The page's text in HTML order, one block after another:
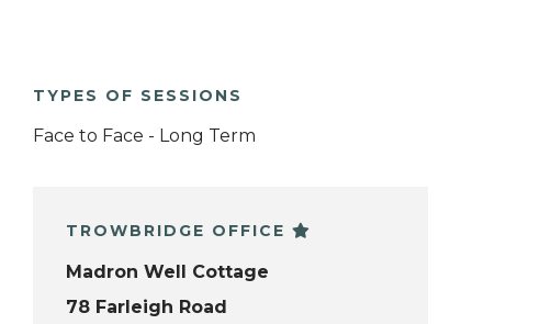
TYPES OF SESSIONS
Face to Face - Long Term
TROWBRIDGE OFFICE
Madron Well Cottage
78 Farleigh Road